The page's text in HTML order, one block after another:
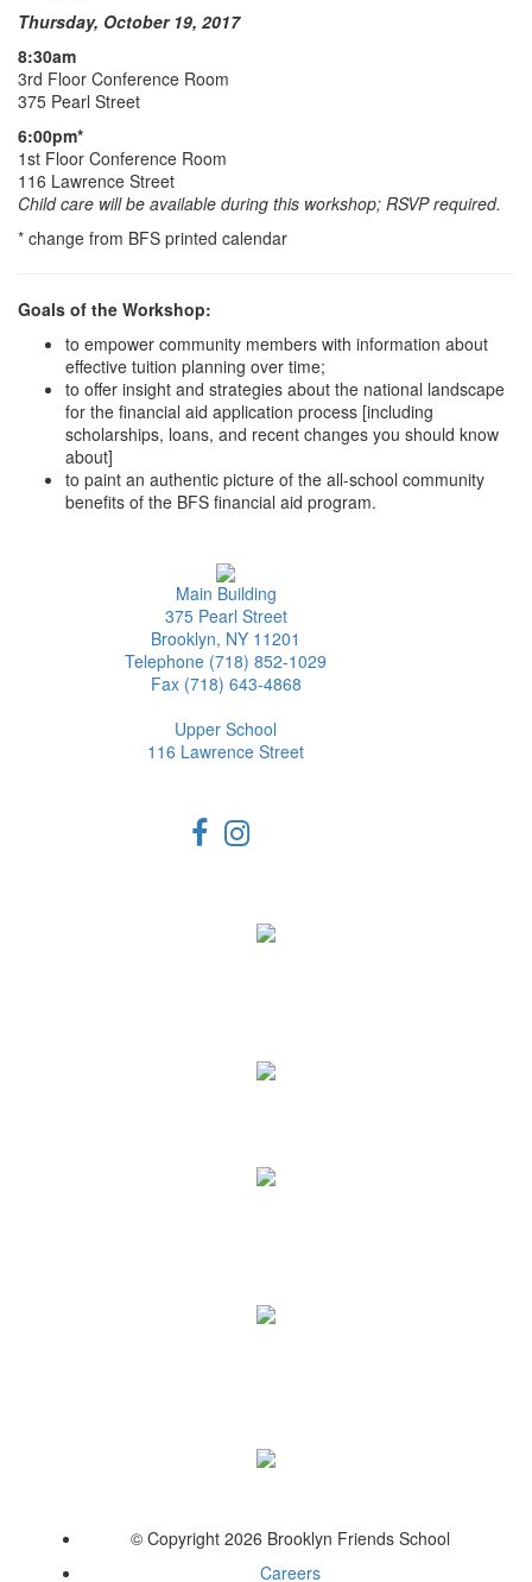
Thursday, October 19, 2017
8:30am
3rd Floor Conference Room
375 Pearl Street
6:00pm*
1st Floor Conference Room
116 Lawrence Street
Child care will be available during this workshop; RSVP required.
* change from BFS printed calendar
Goals of the Workshop:
to empower community members with information about
effective tuition planning over time;
to offer insight and strategies about the national landscape
for the financial aid application process [including
scholarships, loans, and recent changes you should know
about]
to paint an authentic picture of the all-school community
benefits of the BFS financial aid program.
Main Building
375 Pearl Street
Brooklyn, NY 11201
Telephone (718) 852-1029
Fax (718) 643-4868
Upper School
116 Lawrence Street
© Copyright 2026 Brooklyn Friends School
Careers